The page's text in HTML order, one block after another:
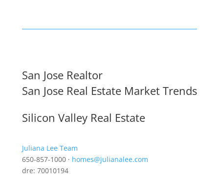
San Jose Realtor
San Jose Real Estate Market Trends
Silicon Valley Real Estate
Juliana Lee Team
650-857-1000 · homes@julianalee.com
dre: 70010194